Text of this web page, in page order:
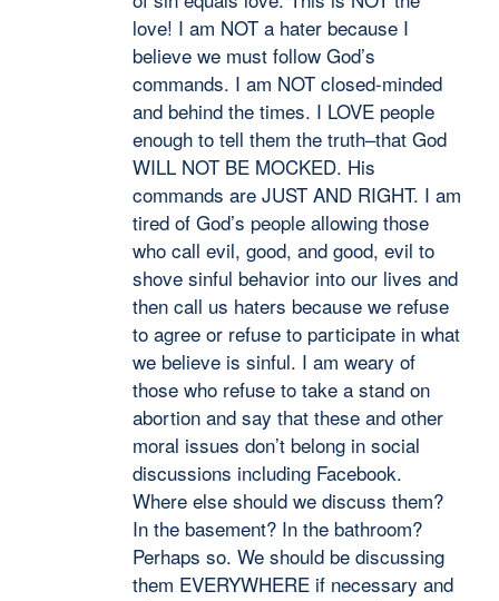
love! I am NOT a hater because I
believe we must follow God’s
commands. I am NOT closed-minded
and behind the times. I LOVE people
enough to tell them the truth–that God
WILL NOT BE MOCKED. His
commands are JUST AND RIGHT. I am
tired of God’s people allowing those
who call evil, good, and good, evil to
shove sinful behavior into our lives and
then call us haters because we refuse
to agree or refuse to participate in what
we believe is sinful. I am weary of
those who refuse to take a stand on
abortion and say that these and other
moral issues don’t belong in social
discussions including Facebook.
Where else should we discuss them?
In the basement? In the bathroom?
Perhaps so. We should be discussing
them EVERYWHERE if necessary and